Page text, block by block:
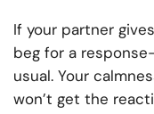
If your partner
beg for a
usual. Your
won’t get the